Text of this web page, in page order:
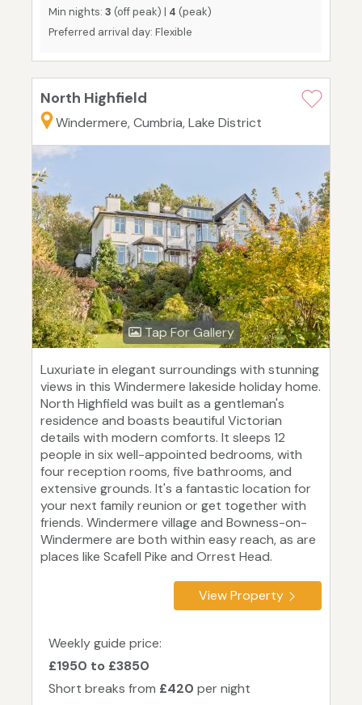
Min nights: 3 (off peak) | 4 (peak)
Preferred arrival day: Flexible
North Highfield
Windermere, Cumbria, Lake District
Tap For Gallery
Luxuriate in elegant surroundings with stunning
views in this Windermere lakeside holiday home.
North Highfield was built as a gentleman's
residence and boasts beautiful Victorian
details with modern comforts. It sleeps 12
people in six well-appointed bedrooms, with
four reception rooms, five bathrooms, and
extensive grounds. It's a fantastic location for
your next family reunion or get together with
friends. Windermere village and Bowness-on-
Windermere are both within easy reach, as are
places like Scafell Pike and Orrest Head.
View Property
Weekly guide price:
£1950 to £3850
Short breaks from £420 per night